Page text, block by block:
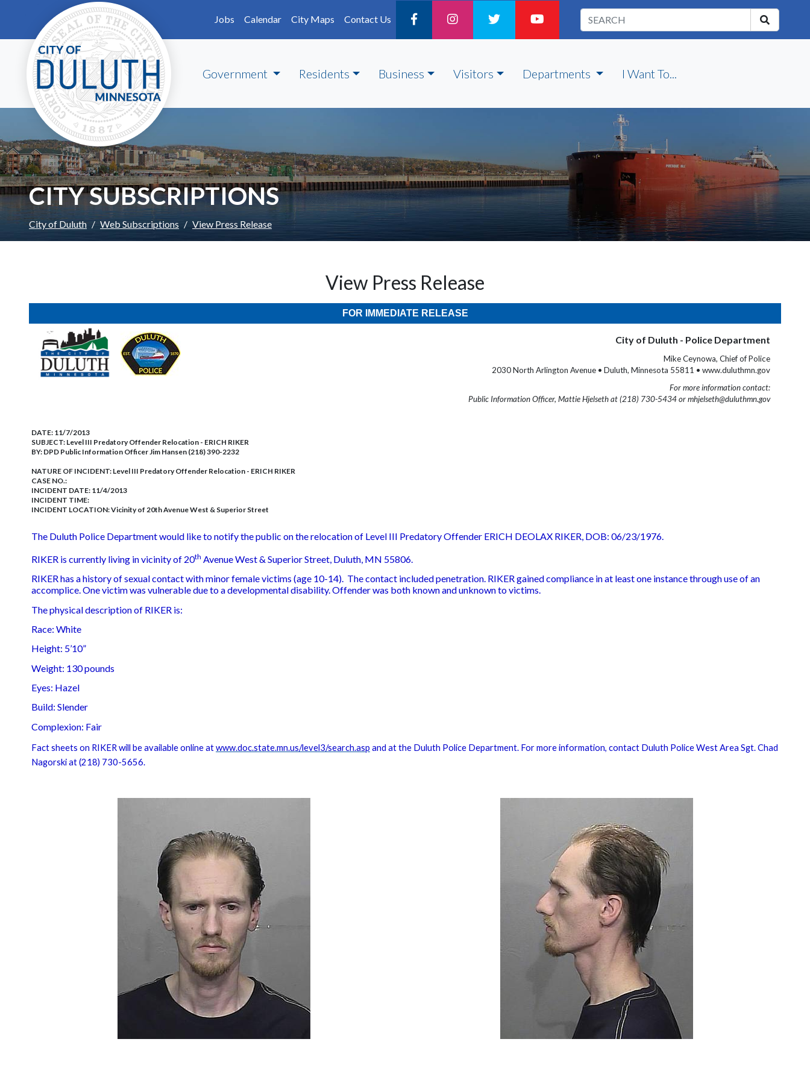
Skip to main content
Jobs
Calendar City Maps Contact Us
Government Residents Business Visitors Departments I Want To...
CITY SUBSCRIPTIONS
City of Duluth Web Subscriptions View Press Release
View Press Release
FOR IMMEDIATE RELEASE
City of Duluth - Police Department
Mike Ceynowa, Chief of Police
2030 North Arlington Avenue • Duluth, Minnesota 55811 • www.duluthmn.gov
For more information contact:
Public Information Officer, Mattie Hjelseth at (218) 730-5434 or mhjelseth@duluthmn.gov
DATE: 11/7/2013
SUBJECT: Level III Predatory Offender Relocation - ERICH RIKER
BY: DPD Public Information Officer Jim Hansen (218) 390-2232
NATURE OF INCIDENT: Level III Predatory Offender Relocation - ERICH RIKER
CASE NO.:
INCIDENT DATE: 11/4/2013
INCIDENT TIME:
INCIDENT LOCATION: Vicinity of 20th Avenue West & Superior Street
The Duluth Police Department would like to notify the public on the relocation of Level III Predatory Offender ERICH DEOLAX RIKER, DOB: 06/23/1976.
RIKER is currently living in vicinity of 20th Avenue West & Superior Street, Duluth, MN 55806.
RIKER has a history of sexual contact with minor female victims (age 10-14). The contact included penetration. RIKER gained compliance in at least one instance through use of an
accomplice. One victim was vulnerable due to a developmental disability. Offender was both known and unknown to victims.
The physical description of RIKER is:
Race: White
Height: 5’10”
Weight: 130 pounds
Eyes: Hazel
Build: Slender
Complexion: Fair
Fact sheets on RIKER will be available online atwww.doc.state.mn.us/level3/search.asp and at the Duluth Police Department. For more information, contact Duluth Police West Area Sgt. Chad
Nagorski at (218) 730-5656.